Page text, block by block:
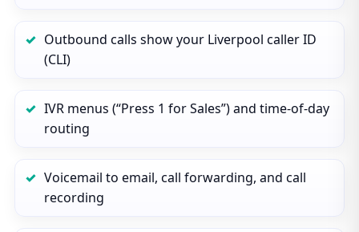
Outbound calls show your Liverpool caller ID
(CLI)
IVR menus (“Press 1 for Sales”) and time‑of‑day
routing
Voicemail to email, call forwarding, and call
recording